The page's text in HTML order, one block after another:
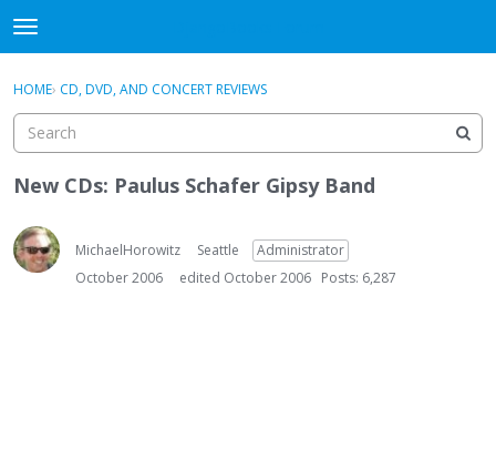
t
o
g
e
m
e
n
u
Sign In Register
Activity
Sign In · Register
HOME› CD, DVD, AND CONCERT REVIEWS
New CDs: Paulus Schafer Gipsy Band
MichaelHorowitz Seattle
Administrator
October 2006
edited October 2006 Posts: 6,287